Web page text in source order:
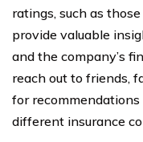
ratings, such as
provide valuable
and the company’s
reach out to friends,
for
different insurance